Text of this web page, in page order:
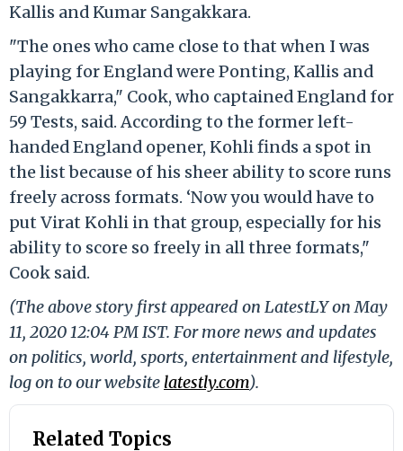
Kallis and Kumar Sangakkara.
"The ones who came close to that when I was
playing for England were Ponting, Kallis and
Sangakkarra," Cook, who captained England for
59 Tests, said. According to the former left-
handed England opener, Kohli finds a spot in
the list because of his sheer ability to score runs
freely across formats. ‘Now you would have to
put Virat Kohli in that group, especially for his
ability to score so freely in all three formats,"
Cook said.
(The above story first appeared on LatestLY on May
11, 2020 12:04 PM IST. For more news and updates
on politics, world, sports, entertainment and lifestyle,
log on to our website latestly.com).
Related Topics